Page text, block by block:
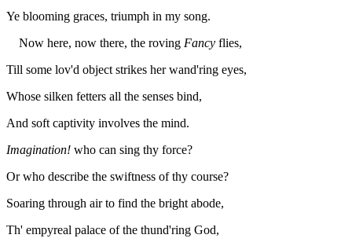
Ye blooming graces, triumph in my song.
Now here, now there, the roving Fancy flies,
Till some lov'd object strikes her wand'ring eyes,
Whose silken fetters all the senses bind,
And soft captivity involves the mind.
Imagination! who can sing thy force?
Or who describe the swiftness of thy course?
Soaring through air to find the bright abode,
Th' empyreal palace of the thund'ring God,